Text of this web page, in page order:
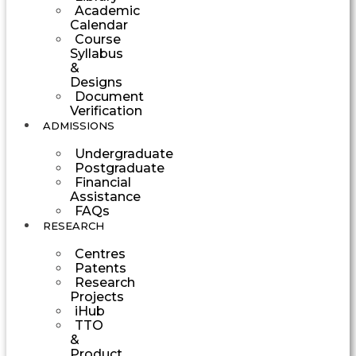
Academic
Calendar
Course
Syllabus
&
Designs
Document
Verification
ADMISSIONS
Undergraduate
Postgraduate
Financial
Assistance
FAQs
RESEARCH
Centres
Patents
Research
Projects
iHub
TTO
&